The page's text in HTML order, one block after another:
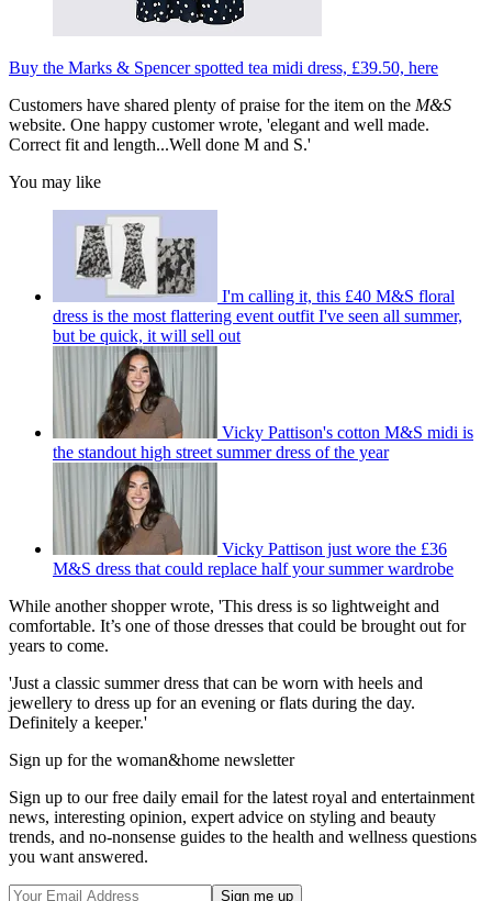
Buy the Marks & Spencer spotted tea midi dress, £39.50, here
Customers have shared plenty of praise for the item on the M&S
website. One happy customer wrote, 'elegant and well made.
Correct fit and length...Well done M and S.'
You may like
I'm calling it, this £40 M&S floral
dress is the most flattering event outfit I've seen all summer,
but be quick, it will sell out
Vicky Pattison's cotton M&S midi is
the standout high street summer dress of the year
Vicky Pattison just wore the £36
M&S dress that could replace half your summer wardrobe
While another shopper wrote, 'This dress is so lightweight and
comfortable. It’s one of those dresses that could be brought out for
years to come.
'Just a classic summer dress that can be worn with heels and
jewellery to dress up for an evening or flats during the day.
Definitely a keeper.'
Sign up for the woman&home newsletter
Sign up to our free daily email for the latest royal and entertainment
news, interesting opinion, expert advice on styling and beauty
trends, and no-nonsense guides to the health and wellness questions
you want answered.